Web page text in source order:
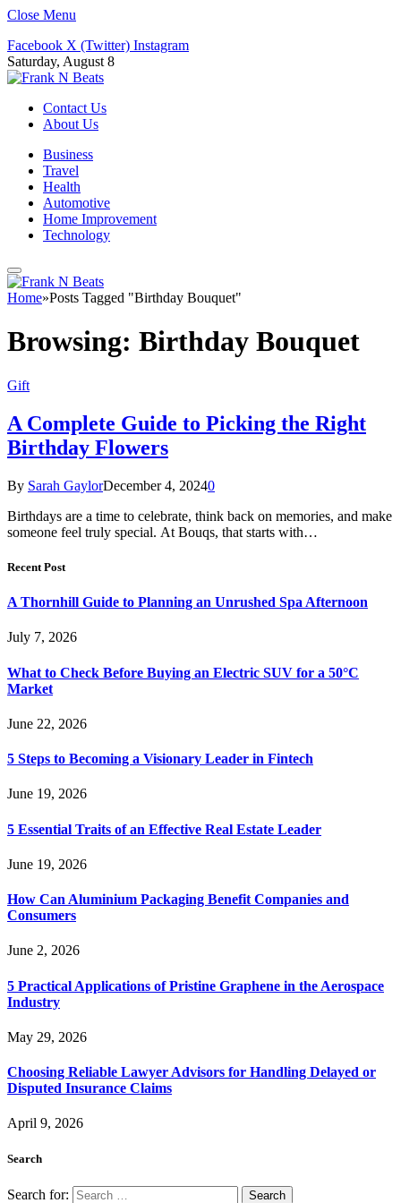
Close Menu
Facebook X (Twitter) Instagram
Saturday, August 8
Contact Us
About Us
Business
Travel
Health
Automotive
Home Improvement
Technology
Home»Posts Tagged "Birthday Bouquet"
Browsing: Birthday Bouquet
Gift
A Complete Guide to Picking the Right
Birthday Flowers
By Sarah GaylorDecember 4, 20240
Birthdays are a time to celebrate, think back on memories, and make
someone feel truly special. At Bouqs, that starts with…
Recent Post
A Thornhill Guide to Planning an Unrushed Spa Afternoon
July 7, 2026
What to Check Before Buying an Electric SUV for a 50°C
Market
June 22, 2026
5 Steps to Becoming a Visionary Leader in Fintech
June 19, 2026
5 Essential Traits of an Effective Real Estate Leader
June 19, 2026
How Can Aluminium Packaging Benefit Companies and
Consumers
June 2, 2026
5 Practical Applications of Pristine Graphene in the Aerospace
Industry
May 29, 2026
Choosing Reliable Lawyer Advisors for Handling Delayed or
Disputed Insurance Claims
April 9, 2026
Search
Search for: